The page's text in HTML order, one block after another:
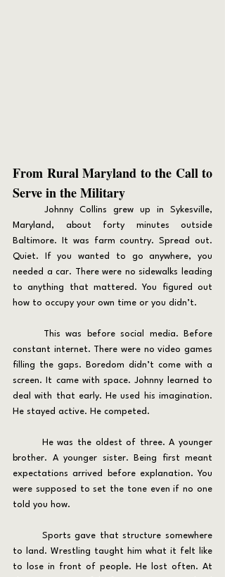
From Rural Maryland to the Call to
Serve in the Military
Maryland, about forty minutes outside
Baltimore. It was farm country. Spread out.
Quiet. If you wanted to go anywhere, you
needed a car. There were no sidewalks leading
to anything that mattered. You figured out
how to occupy your own time or you didn’t.
constant internet. There were no video games
filling the gaps. Boredom didn’t come with a
screen. It came with space. Johnny learned to
deal with that early. He used his imagination.
He stayed active. He competed.
brother. A younger sister. Being first meant
expectations arrived before explanation. You
were supposed to set the tone even if no one
told you how.
to land. Wrestling taught him what it felt like
to lose in front of people. He lost often. At